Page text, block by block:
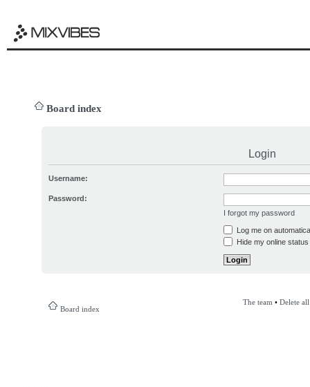
Board index
Login
Username:
Password:
I forgot my password
Log me on
Hide my online
Board index
The team • Delete